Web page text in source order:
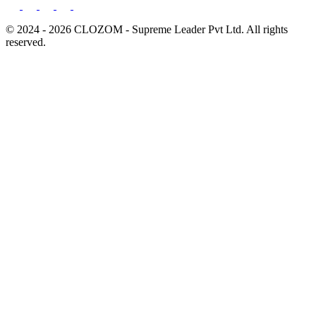
© 2024 - 2026 CLOZOM - Supreme Leader Pvt Ltd. All rights
reserved.